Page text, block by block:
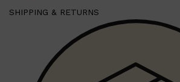
CREED
SHIPPING & RETURNS